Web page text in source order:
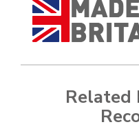
Related